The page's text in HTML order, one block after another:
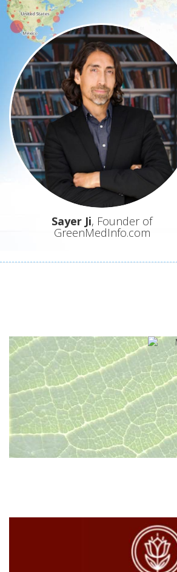
Sayer Ji, Founder of
GreenMedInfo.com